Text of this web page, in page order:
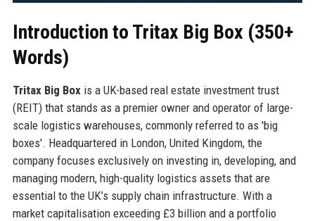
Introduction to Tritax Big Box (350+
Words)
Tritax Big Boxis a UK-based real estate investment trust
(REIT) that stands as a premier owner and operator of large-
scale logistics warehouses, commonly referred to as 'big
boxes'. Headquartered in London, United Kingdom, the
company focuses exclusively on investing in, developing, and
managing modern, high-quality logistics assets that are
essential to the UK’s supply chain infrastructure. With a
market capitalisation exceeding £3 billion and a portfolio